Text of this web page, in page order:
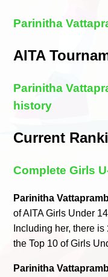
Parinitha
AITA
Parinitha
history
Current
Complete Girls
Parinitha
of AITA Girls Under
Including her, there is
the Top 10 of Girls
Parinitha